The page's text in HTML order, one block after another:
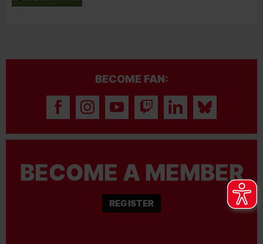
BECOME FAN:
BECOME A MEMBER
REGISTER